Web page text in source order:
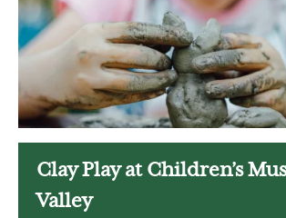
Clay Play at Children’s
Valley